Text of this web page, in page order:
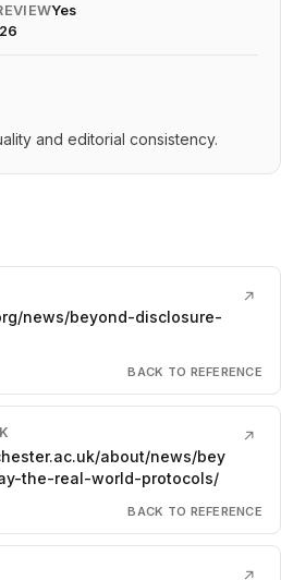
Yes
and editorial consistency.
news/beyond-disclosure-
↗
BACK TO REFERENCE
about/news/bey
the-real-world-protocols/
↗
BACK TO REFERENCE
↗